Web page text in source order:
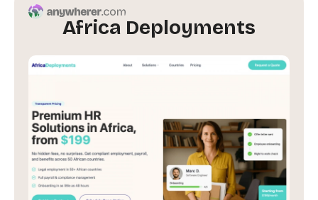
Africa Deployments